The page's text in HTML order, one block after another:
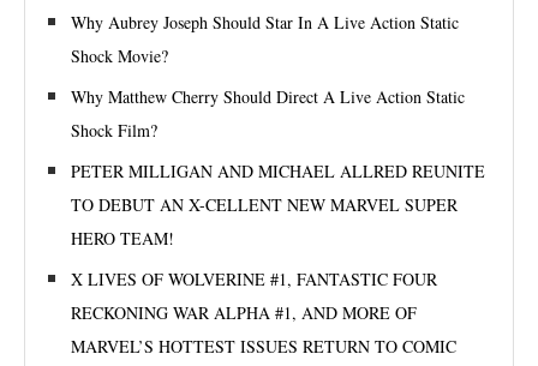
Why Aubrey Joseph Should Star In A Live Action Static
Shock Movie?
Why Matthew Cherry Should Direct A Live Action Static
Shock Film?
PETER MILLIGAN AND MICHAEL ALLRED REUNITE
TO DEBUT AN X-CELLENT NEW MARVEL SUPER
HERO TEAM!
X LIVES OF WOLVERINE #1, FANTASTIC FOUR
RECKONING WAR ALPHA #1, AND MORE OF
MARVEL’S HOTTEST ISSUES RETURN TO COMIC